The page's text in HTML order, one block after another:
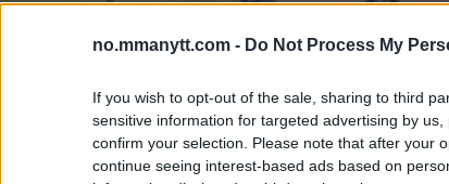
no.mmanytt.com - Do Not Process My
If you wish to opt-out of the sale, sharing to third
sensitive information for targeted advertising by
confirm your selection. Please note that after your
continue seeing interest-based ads based on
CONOR MCGREGORS